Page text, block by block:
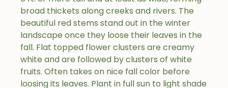
broad thickets along creeks and rivers. The
beautiful red stems stand out in the winter
landscape once they loose their leaves in the
fall. Flat topped flower clusters are creamy
white and are followed by clusters of white
fruits. Often takes on nice fall color before
loosing its leaves. Plant in full sun to light shade